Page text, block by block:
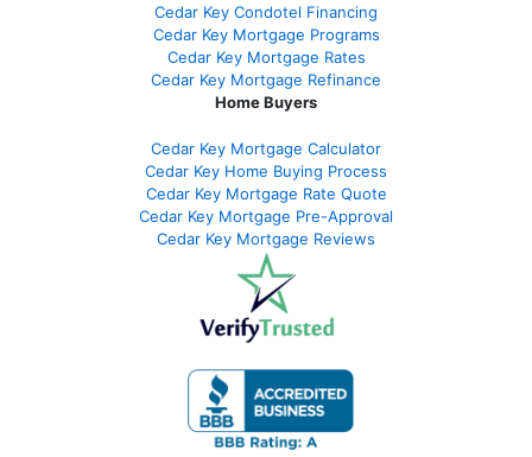
Cedar Key Condotel Financing
Cedar Key Mortgage Programs
Cedar Key Mortgage Rates
Cedar Key Mortgage Refinance
Home Buyers
Cedar Key Mortgage Calculator
Cedar Key Home Buying Process
Cedar Key Mortgage Rate Quote
Cedar Key Mortgage Pre-Approval
Cedar Key Mortgage Reviews